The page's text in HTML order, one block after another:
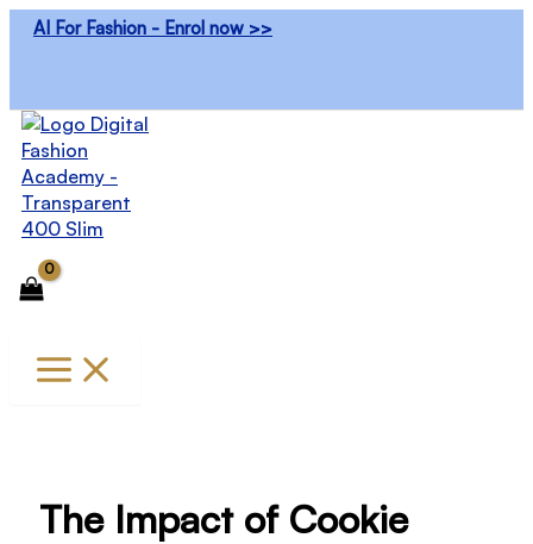
SkipAI For Fashion - Enrol now >>
The Impact of Cookie